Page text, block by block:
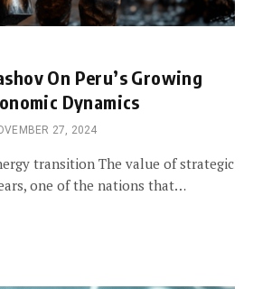
On Peru’s Growing
Dynamics
27, 2024
transition The value of strategic
one of the nations that…